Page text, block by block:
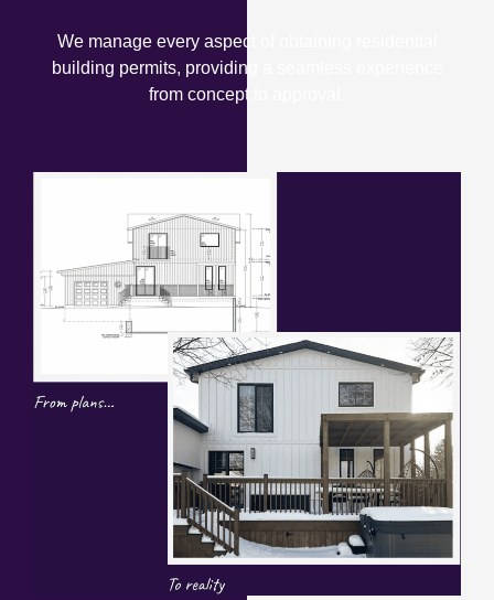
We manage every aspect of obtaining residential
building permits, providing a seamless experience
from concept to approval.